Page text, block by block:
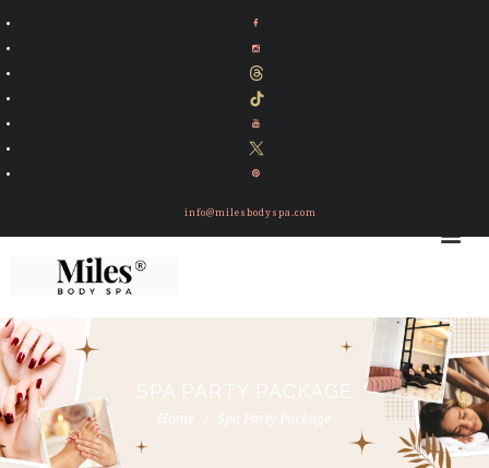
info@milesbodyspa.com
SPA PARTY PACKAGE
Home Spa Party Package